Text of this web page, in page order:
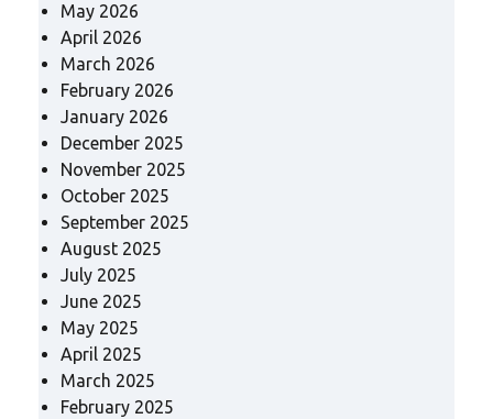
May 2026
April 2026
March 2026
February 2026
January 2026
December 2025
November 2025
October 2025
September 2025
August 2025
July 2025
June 2025
May 2025
April 2025
March 2025
February 2025